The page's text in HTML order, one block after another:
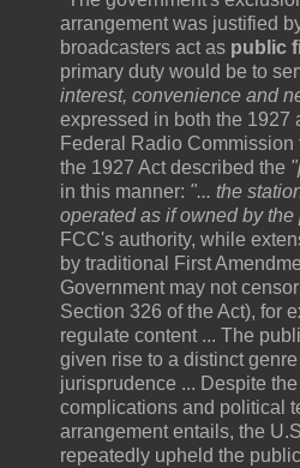
arrangement was justified
broadcasters act as public
primary duty would be to
interest, convenience and
expressed in both the 1927
Federal Radio
the 1927 Act described the
in this manner: "... the
operated as if owned by the
FCC's authority, while
by traditional First
Government may not
Section 326 of the Act), for
regulate content ... The
given rise to a distinct
jurisprudence ... Despite
complications and political
arrangement entails, the
repeatedly upheld the